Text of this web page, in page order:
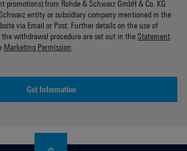
promotions) from Rohde & Schwarz GmbH & Co. KG
entity or subsidiary company mentioned in the
via Email or Post. Further details on the use of
the withdrawal procedure are set out in theStatement
Marketing Permission
Get Information